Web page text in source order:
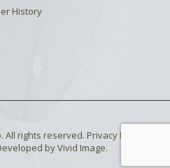
History
All rights reserved. Privacy Policy
byVivid Image.